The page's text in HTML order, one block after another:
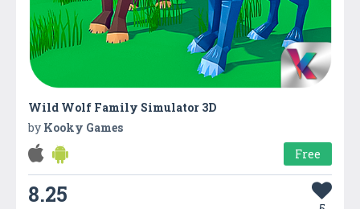
Wild Wolf Family Simulator 3D
by Kooky Games
Free
8.25